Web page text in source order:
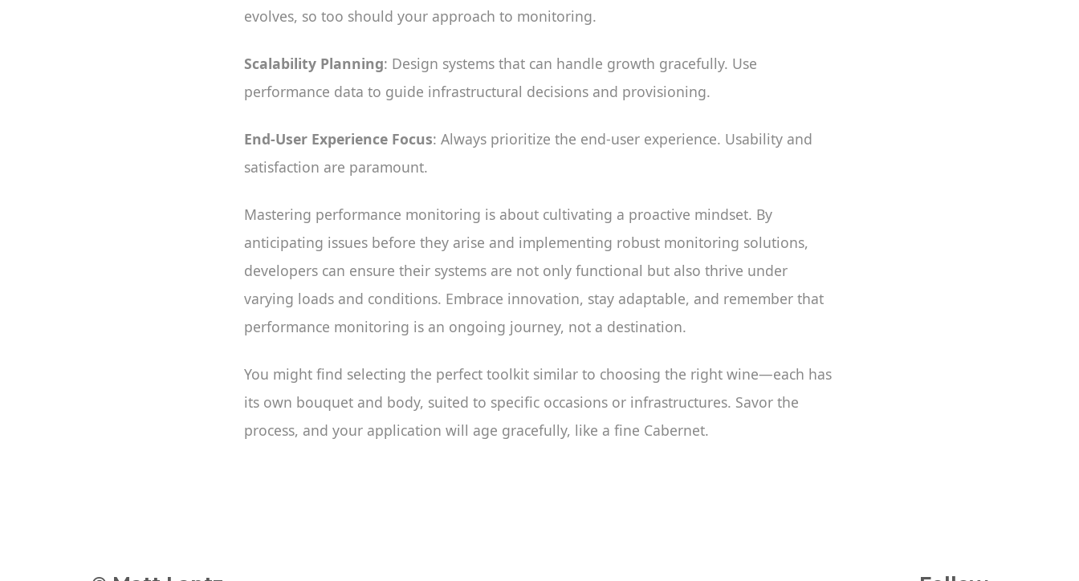
evolves, so too should your approach to monitoring.
Scalability Planning: Design systems that can handle growth gracefully. Use
performance data to guide infrastructural decisions and provisioning.
End-User Experience Focus: Always prioritize the end-user experience. Usability and
satisfaction are paramount.
Mastering performance monitoring is about cultivating a proactive mindset. By
anticipating issues before they arise and implementing robust monitoring solutions,
developers can ensure their systems are not only functional but also thrive under
varying loads and conditions. Embrace innovation, stay adaptable, and remember that
performance monitoring is an ongoing journey, not a destination.
You might find selecting the perfect toolkit similar to choosing the right wine—each has
its own bouquet and body, suited to specific occasions or infrastructures. Savor the
process, and your application will age gracefully, like a fine Cabernet.